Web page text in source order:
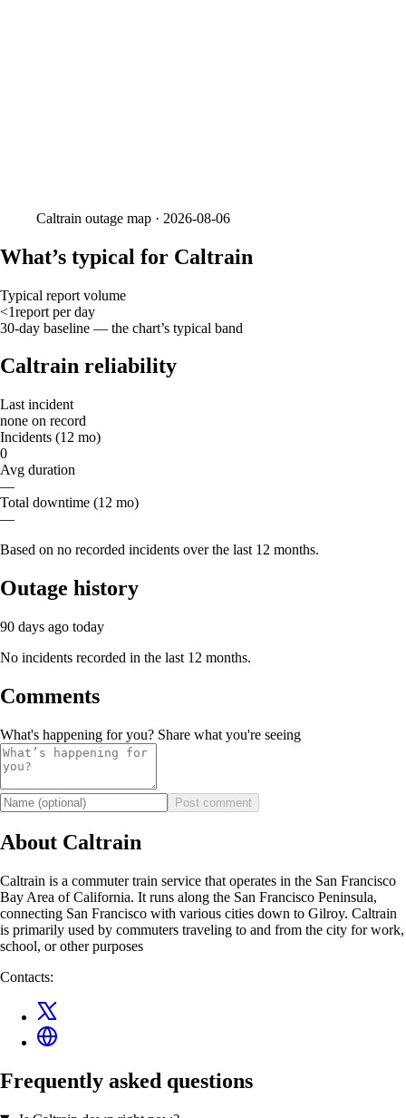
Caltrain outage map · 2026-08-06
What’s typical for Caltrain
Typical report volume
<1report per day
30-day baseline — the chart’s typical band
Caltrain reliability
Last incident
none on record
Incidents (12 mo)
0
Avg duration
—
Total downtime (12 mo)
—
Based on no recorded incidents over the last 12 months.
Outage history
90 days ago today
No incidents recorded in the last 12 months.
Comments
What's happening for you? Share what you're seeing
Post comment
About Caltrain
Caltrain is a commuter train service that operates in the San Francisco
Bay Area of California. It runs along the San Francisco Peninsula,
connecting San Francisco with various cities down to Gilroy. Caltrain
is primarily used by commuters traveling to and from the city for work,
school, or other purposes
Contacts:
Frequently asked questions